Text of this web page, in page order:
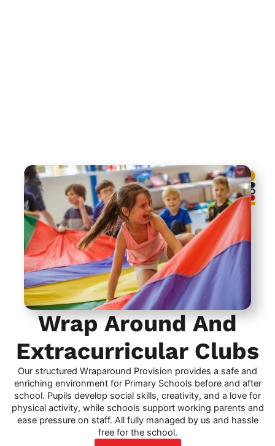
Wrap Around And
Extracurricular Clubs
Our structured Wraparound Provision provides a safe and
enriching environment for Primary Schools before and after
school. Pupils develop social skills, creativity, and a love for
physical activity, while schools support working parents and
ease pressure on staff. All fully managed by us and hassle
free for the school.